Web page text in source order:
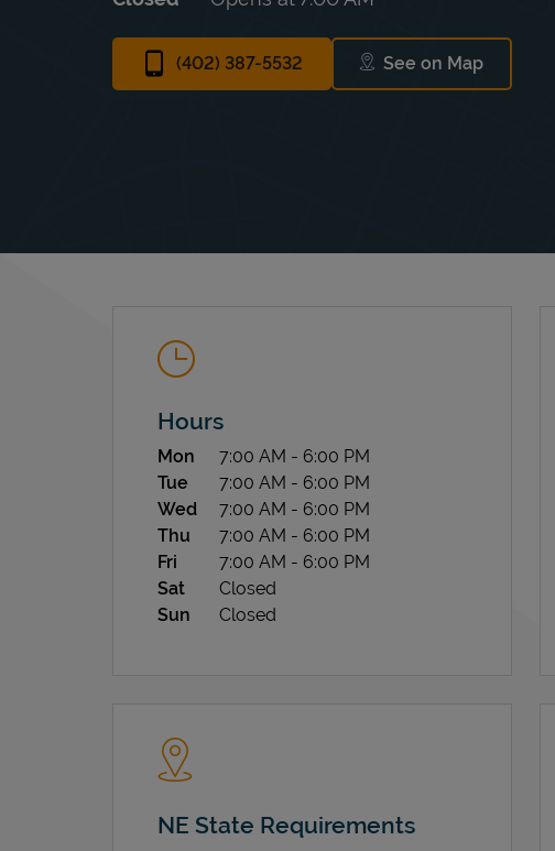
(402) 387-5532 See on Map
Link Opens in
Hours
Day of the Week Hours
Mon 7:00 AM - 6:00 PM
Tue
7:00 AM - 6:00 PM
Wed
7:00 AM - 6:00 PM
Thu
7:00 AM - 6:00 PM
Fri
7:00 AM - 6:00 PM
Sat
Closed
Sun
Closed
NE State Requirements